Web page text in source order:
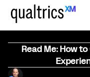
Read Me: How